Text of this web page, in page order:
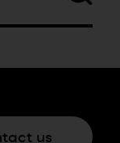
us